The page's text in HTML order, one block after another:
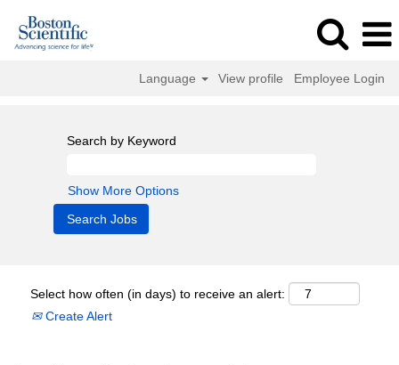
Language View profile Employee Login
Search by Keyword
Show More Options
Select how often (in days) to receive an alert:
Create Alert